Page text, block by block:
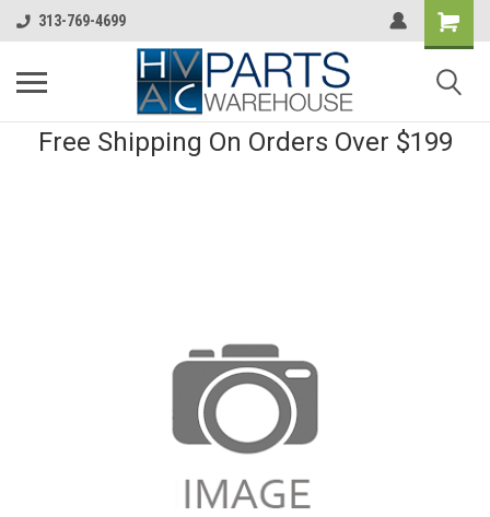
313-769-4699
Free Shipping On Orders Over $199